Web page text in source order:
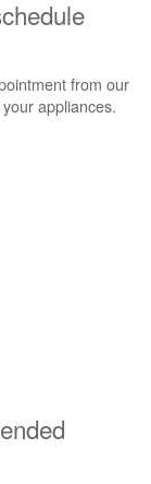
from our
appliances.